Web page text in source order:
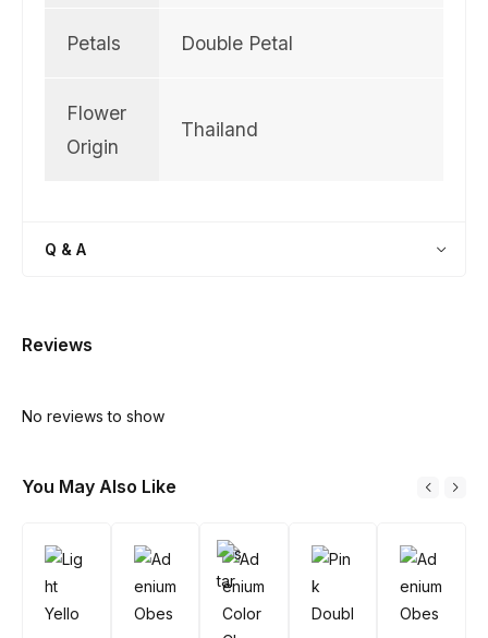
Petals Double Petal
Flower
Origin
Thailand
Q & A
Reviews
No reviews to show
You May Also Like